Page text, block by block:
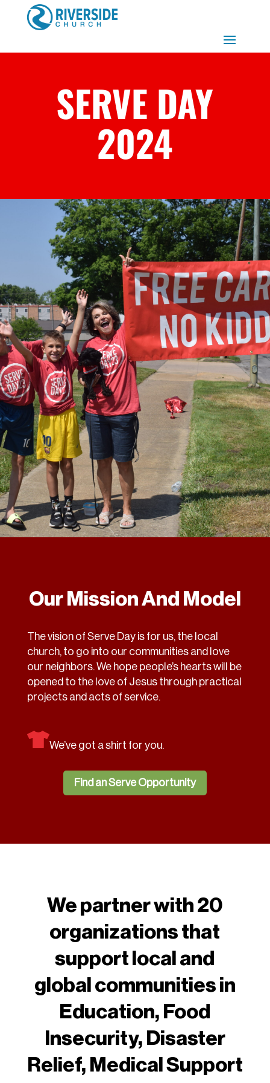
SERVE DAY
2024
Our Mission And Model
The vision of Serve Day is for us, the local
church, to go into our communities and love
our neighbors. We hope people’s hearts will be
opened to the love of Jesus through practical
projects and acts of service.
We’ve got a shirt for you.
Find an Serve Opportunity
We partner with 20
organizations that
support local and
global communities in
Education, Food
Insecurity, Disaster
Relief, Medical Support